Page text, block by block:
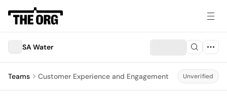
SA Water
Teams Customer Experience and Engagement Unverified